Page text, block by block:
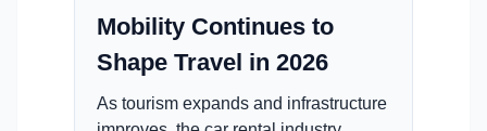
Mobility Continues to
Shape Travel in 2026
As tourism expands and infrastructure